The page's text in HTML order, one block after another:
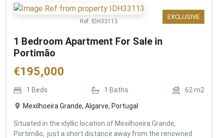
EXCLUSIVE
Ref: IDH33113
1 Bedroom Apartment For Sale in
Portimão
€195,000
1 Beds 1 Baths 62 m2
Mexilhoeira Grande, Algarve, Portugal
Situated in the idyllic location of Mexilhoeira Grande,
Portimão, just a short distance away from the renowned